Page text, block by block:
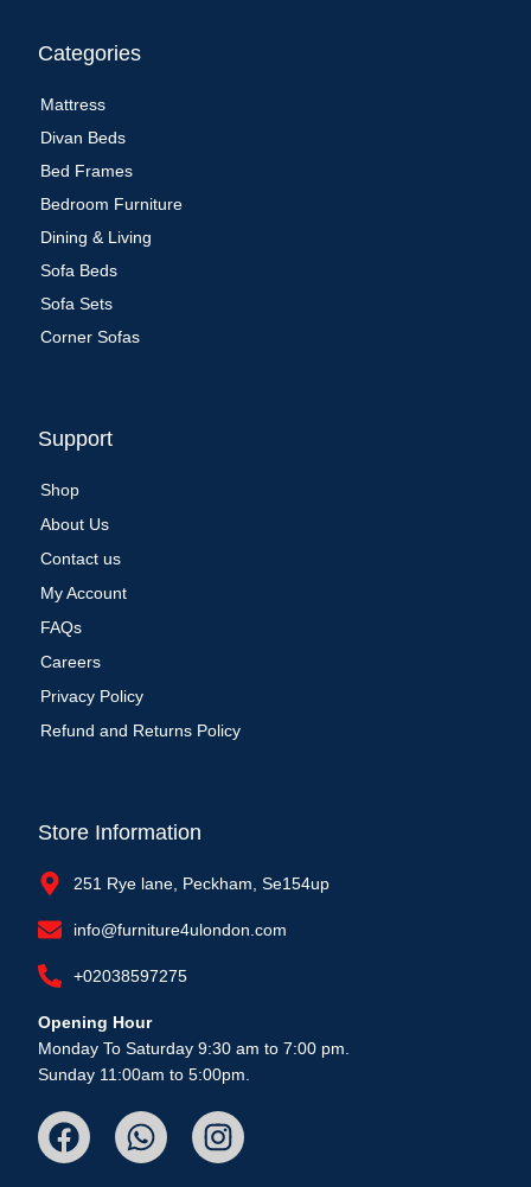
Categories
Mattress
Divan Beds
Bed Frames
Bedroom Furniture
Dining & Living
Sofa Beds
Sofa Sets
Corner Sofas
Support
Shop
About Us
Contact us
My Account
FAQs
Careers
Privacy Policy
Refund and Returns Policy
Store Information
251 Rye lane, Peckham, Se154up
info@furniture4ulondon.com
+02038597275
Opening Hour
Monday To Saturday 9:30 am to 7:00 pm.
Sunday 11:00am to 5:00pm.